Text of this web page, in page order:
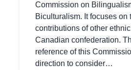
Commission on
Biculturalism. It focuses on
contributions of other
Canadian confederation.
reference of this
direction to consider…